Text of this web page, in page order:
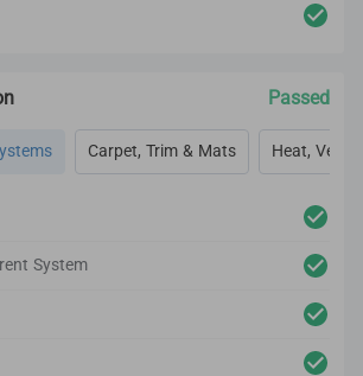
Passed
Carpet, Trim & Mats Heat, Vent,
System